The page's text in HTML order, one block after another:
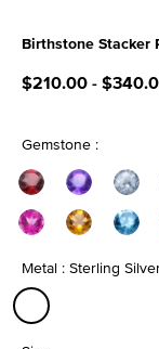
Birthstone Stacker
$210.00-
Gemstone :
Metal : Sterling